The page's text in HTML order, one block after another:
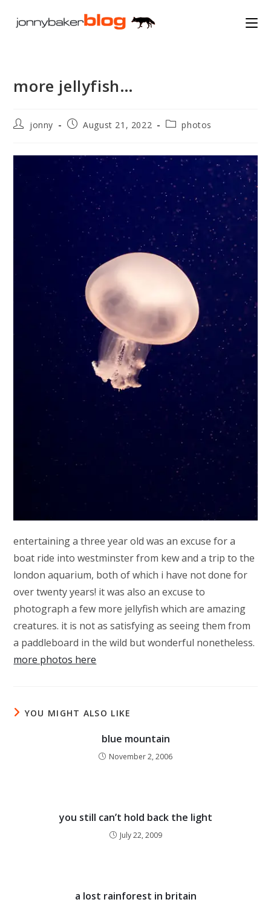
more jellyfish…
Postjonny
PostAugust 21, 2022
Postphotos
entertaining a three year old was an excuse for a
boat ride into westminster from kew and a trip to the
london aquarium, both of which i have not done for
over twenty years! it was also an excuse to
photograph a few more jellyfish which are amazing
creatures. it is not as satisfying as seeing them from
a paddleboard in the wild but wonderful nonetheless.
more photos here
YOU MIGHT ALSO LIKE
blue mountain
November 2, 2006
you still can’t hold back the light
July 22, 2009
a lost rainforest in britain